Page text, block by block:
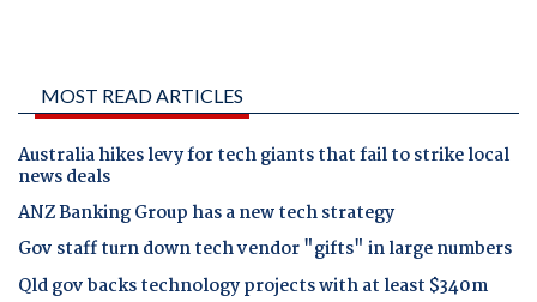
MOST READ ARTICLES
Australia hikes levy for tech giants that fail to strike local
news deals
ANZ Banking Group has a new tech strategy
Gov staff turn down tech vendor "gifts" in large numbers
Qld gov backs technology projects with at least $340m